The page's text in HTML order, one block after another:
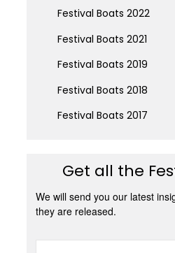
Festival Boats 2022
Festival Boats 2021
Festival Boats 2019
Festival Boats 2018
Festival Boats 2017
Get all the
We will send you our latest
they are released.